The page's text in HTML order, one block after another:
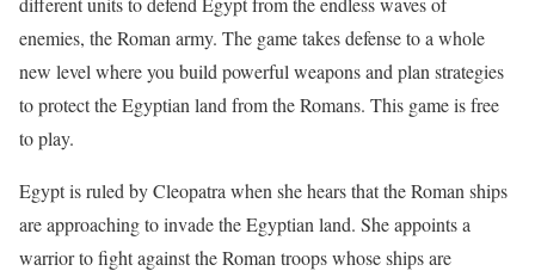
enemies, the Roman army. The game takes defense to a whole
new level where you build powerful weapons and plan strategies
to protect the Egyptian land from the Romans. This game is free
to play.
Egypt is ruled by Cleopatra when she hears that the Roman ships
are approaching to invade the Egyptian land. She appoints a
warrior to fight against the Roman troops whose ships are